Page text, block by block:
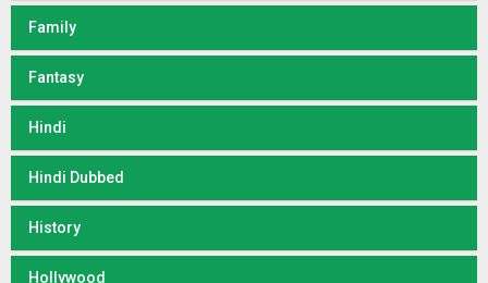
Family
Fantasy
Hindi
Hindi Dubbed
History
Hollywood